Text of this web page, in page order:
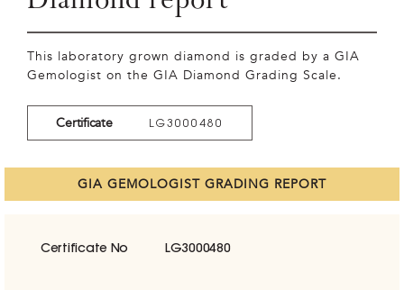
This laboratory grown diamond is graded by a GIA
Gemologist on the GIA Diamond Grading Scale.
Certificate LG3000480
GIA GEMOLOGIST GRADING REPORT
Certificate No LG3000480